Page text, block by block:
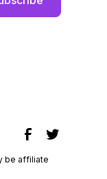
be affiliate